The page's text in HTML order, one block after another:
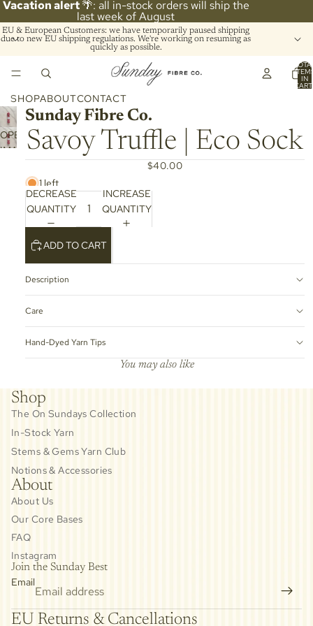
Vacation alert🌴: all in-stock orders will ship the
last week of August
EU & European Customers: we have temporarily paused shipping
due to new EU shipping regulations. We're working on resuming as
quickly as possible.
IN
SHOPABOUTCONTACT
OPEN
IMAGE
FULL
SCREEN
Sunday Fibre Co.
Savoy Truffle | Eco Sock
$40.00
1 left
DECREASE
QUANTITY
INCREASE
QUANTITY
ADD TO CART
Description
Care
Hand-Dyed Yarn Tips
You may also like
Shop
The On Sundays Collection
In-Stock Yarn
Stems & Gems Yarn Club
Notions & Accessories
About
About Us
Our Core Bases
FAQ
Instagram
Join the Sunday Best
Email
EU Returns & Cancellations
Privacy policy